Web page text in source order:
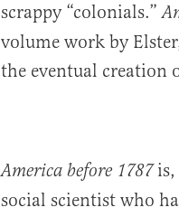
scrappy “colonials.”
volume work by
the eventual creation
America before 1787is,
social scientist who